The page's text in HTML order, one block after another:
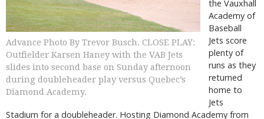
Advance Photo By Trevor Busch. CLOSE PLAY:
Outfielder Karsen Haney with the VAB Jets
slides into second base on Sunday afternoon
during doubleheader play versus Quebec’s
Diamond Academy.
the Vauxhall
Academy of
Baseball
Jets score
plenty of
runs as they
returned
home to
Jets
Stadium for a doubleheader. Hosting Diamond Academy from